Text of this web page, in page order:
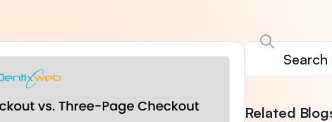
Related